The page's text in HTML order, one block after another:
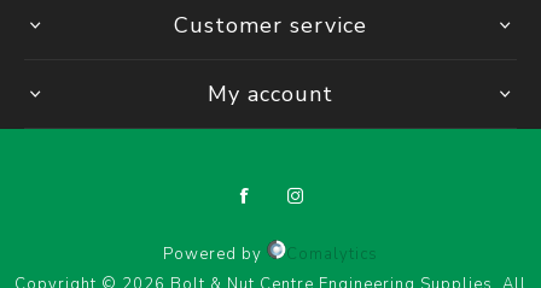
Customer service
My account
Powered by
Comalytics